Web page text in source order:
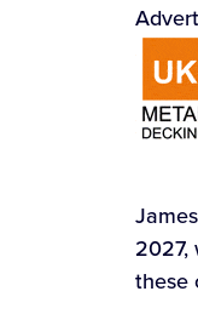
2027,
these